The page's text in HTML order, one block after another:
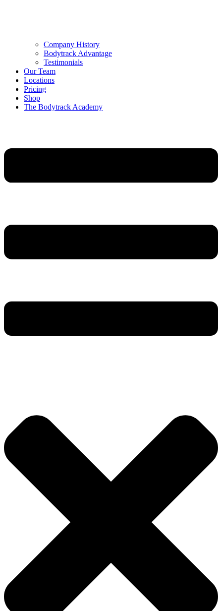
Company History
Bodytrack Advantage
Testimonials
Our Team
Locations
Pricing
Shop
The Bodytrack Academy